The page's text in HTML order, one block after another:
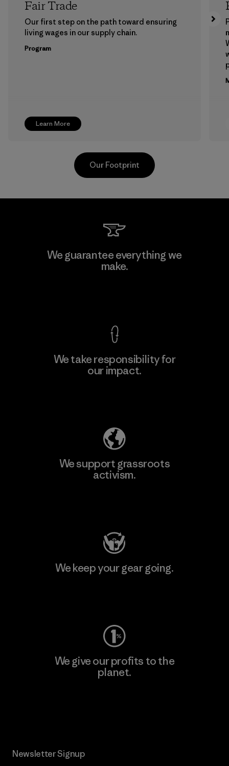
Learn More
Fair Trade
Our first step on the path toward ensuring
living wages in our supply chain.
Program
MAS Active (Pvt) Ltd. - Asialine
Our Footprint
We guarantee everything we
make.
We take responsibility for
our impact.
We support grassroots
activism.
We keep your gear going.
We give our profits to the
planet.
Newsletter Signup